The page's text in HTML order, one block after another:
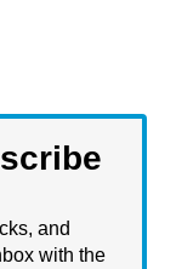
and
with the